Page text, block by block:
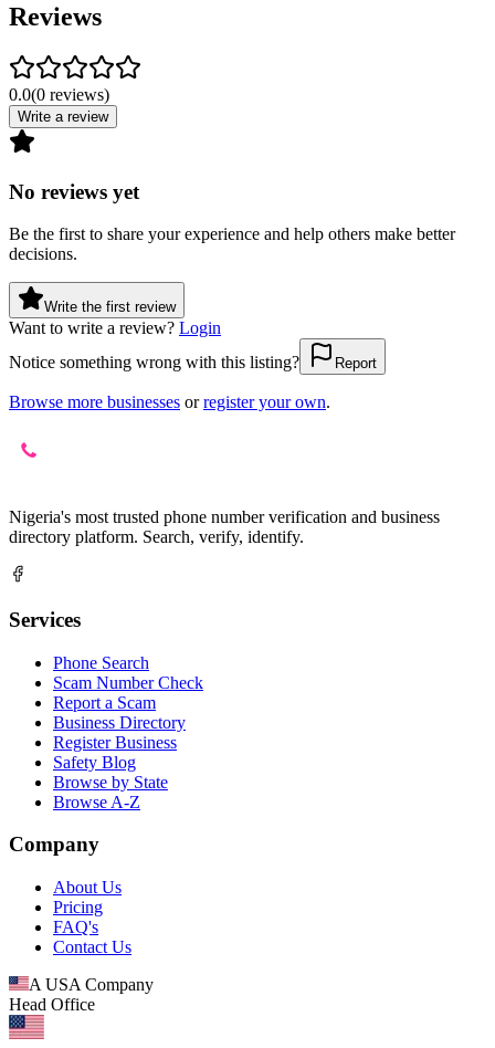
Reviews
0.0(0 reviews)
Write a review
No reviews yet
Be the first to share your experience and help others make better
decisions.
Write the first review
Want to write a review? Login
Notice something wrong with this listing?
Report
Browse more businesses or register your own.
Nigeria's most trusted phone number verification and business
directory platform. Search, verify, identify.
Services
Phone Search
Scam Number Check
Report a Scam
Business Directory
Register Business
Safety Blog
Browse by State
Browse A-Z
Company
About Us
Pricing
FAQ's
Contact Us
A USA Company
Head Office